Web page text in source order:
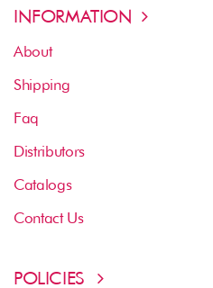
INFORMATION
About
Shipping
Faq
Distributors
Catalogs
Contact Us
POLICIES